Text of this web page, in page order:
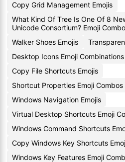
Copy Grid Management Emojis
What Kind Of Tree Is One Of 8
Unicode Consortium? Emoji
Walker Shoes Emojis
Desktop Icons Emoji Combinations
Copy File Shortcuts Emojis
Shortcut Properties Emoji Combos
Windows Navigation Emojis
Virtual Desktop Shortcuts Emoji
Windows Command Shortcuts
Copy Windows Key Shortcuts
Windows Key Features Emoji